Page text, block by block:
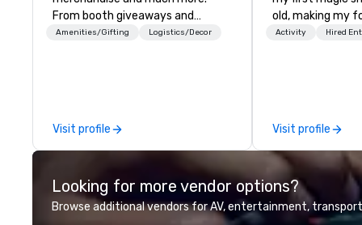
From booth giveaways and
branded apparel to executive
choose from, our 20+ years of
industry experience and
commitment to exceptional
customer service set us apart. We
deliver smart, reliable solutions
Amenities/Gifting Logistics/Decor
Visit profile
old, making my
for my parents
tell STORIES
Suddenly,
be the FOOL,
STORY. | Since then, I've won
international
television over
Activity Hired
Visit profile
Looking for more vendor options?
Browse additional vendors for AV, entertainment,